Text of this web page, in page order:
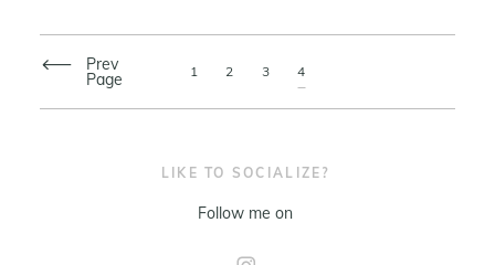
Prev
Page 1 2 3 4
LIKE TO SOCIALIZE?
Follow me on